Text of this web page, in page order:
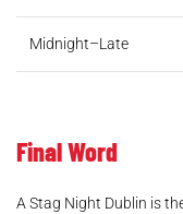
Midnight–Late
Final Word
A Stag Night Dublin is